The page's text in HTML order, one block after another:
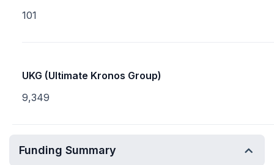
101
UKG (Ultimate Kronos Group)
9,349
Funding Summary